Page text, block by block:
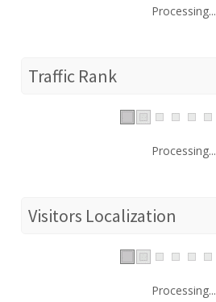
Processing...
Traffic Rank
Processing...
Visitors Localization
Processing...